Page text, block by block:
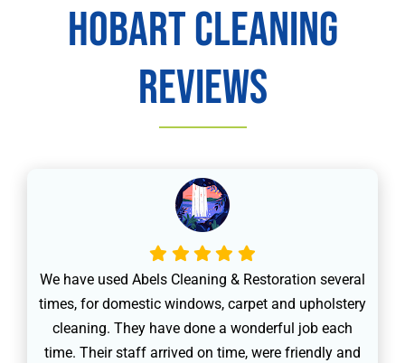
Hobart Cleaning
Reviews
We have used Abels Cleaning & Restoration several
times, for domestic windows, carpet and upholstery
cleaning. They have done a wonderful job each
time. Their staff arrived on time, were friendly and